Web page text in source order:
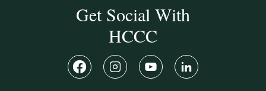
Get Social With
HCCC